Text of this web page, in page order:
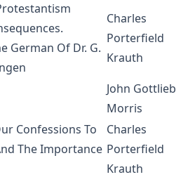
The Lutheran View, Romish,
and Krauth [Journal Article]
Christ and the Christian Life by
Martin Luther: A Selection
Stork [Journal Article]
Sermons on the Epistle Lessons
German Of Dr. G.
Charles
Porterfield
Krauth
John Gottlieb
Morris
Confessions To
The Importance
Charles
Porterfield
Krauth